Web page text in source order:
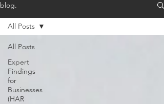
blog.
All Posts
Expert
Findings
for
Businesses
(HAR
All Posts